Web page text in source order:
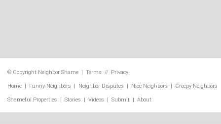
© Copyright Neighbor Shame | Terms // Privacy
Home | Funny Neighbors | Neighbor Disputes | Nice Neighbors | Creepy Neighbors
Shameful Properties | Stories | Videos | Submit | About